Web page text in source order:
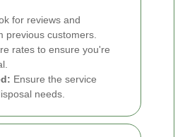
for reviews and
previous customers.
rates to ensure you're
Ensure the service
needs.